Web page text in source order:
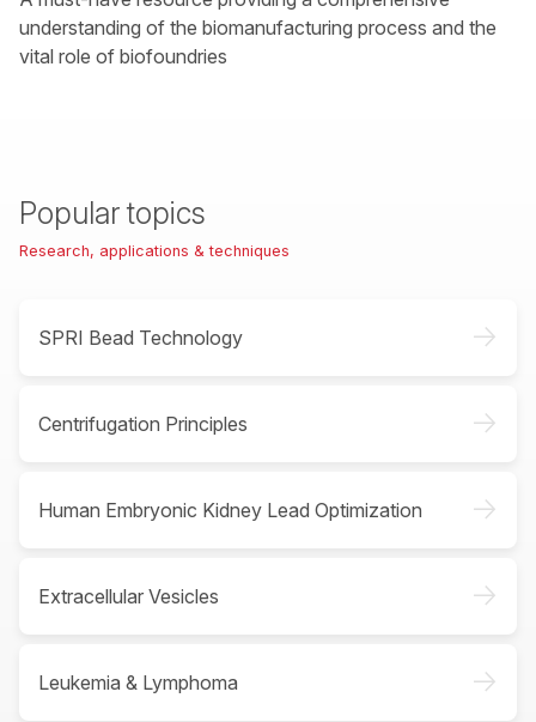
understanding of the biomanufacturing process and the
vital role of biofoundries
Popular topics
Research, applications & techniques
SPRI Bead Technology ->
Centrifugation Principles ->
Human Embryonic Kidney Lead Optimization ->
Extracellular Vesicles ->
Leukemia & Lymphoma ->